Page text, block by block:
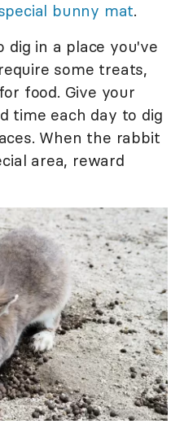
bunny mat.
dig in a place you've
some treats,
food. Give your
time each day to dig
When the rabbit
area, reward